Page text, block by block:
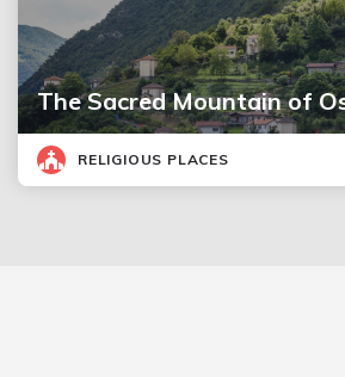
The Sacred Mountain of
RELIGIOUS PLACES